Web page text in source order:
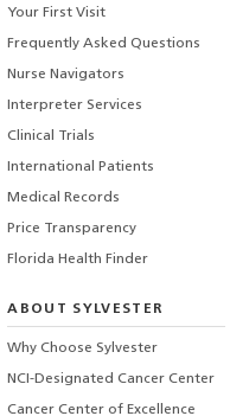
Your First Visit
Frequently Asked Questions
Nurse Navigators
Interpreter Services
Clinical Trials
International Patients
Medical Records
Price Transparency
Florida Health Finder
ABOUT SYLVESTER
Why Choose Sylvester
NCI-Designated Cancer Center
Cancer Center of Excellence